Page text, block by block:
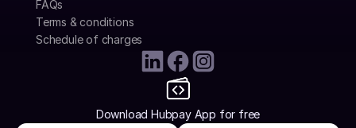
FAQs
Terms & conditions
Schedule of charges
Download Hubpay App for free